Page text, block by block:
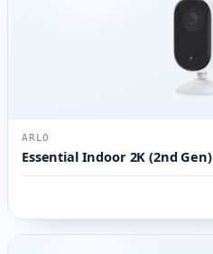
ARLO
Essential Indoor 2K (2nd Gen)